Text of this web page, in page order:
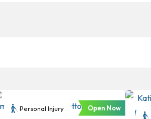
Personal Injury Open Now